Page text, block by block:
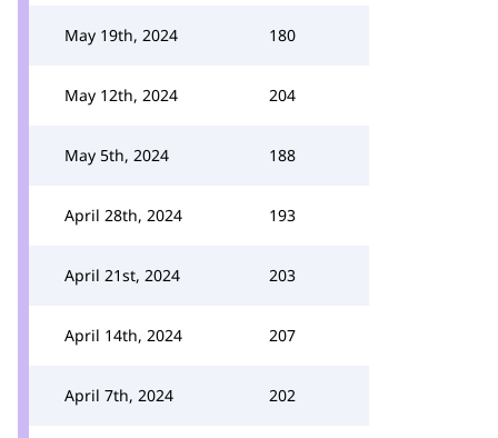
May 19th, 2024 180
May 12th, 2024 204
May 5th, 2024 188
April 28th, 2024 193
April 21st, 2024 203
April 14th, 2024 207
April 7th, 2024 202